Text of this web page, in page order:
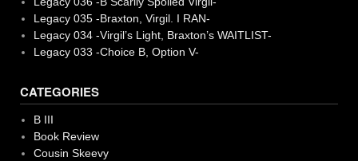
Legacy 035 -Braxton, Virgil. I RAN-
Legacy 034 -Virgil’s Light, Braxton’s WAITLIST-
Legacy 033 -Choice B, Option V-
CATEGORIES
B III
Book Review
Cousin Skeevy